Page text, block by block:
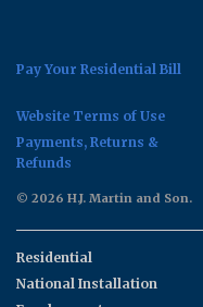
Pay Your Residential Bill
Website Terms of Use
Payments, Returns &
Refunds
© 2026 H.J. Martin and Son.
Residential
National Installation